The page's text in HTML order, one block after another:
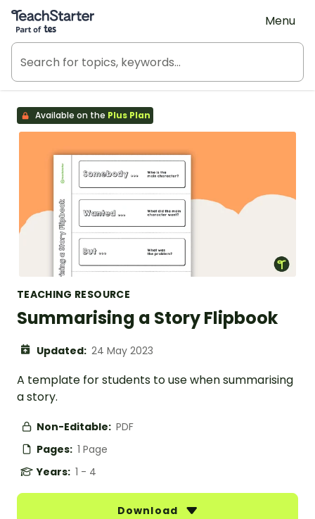
Teach Starter, part of Tes
Menu
Available on the Plus Plan
TEACHING RESOURCE
Summarising a Story Flipbook
Updated: 24 May 2023
A template for students to use when summarising
a story.
Non-Editable: PDF
Pages: 1 Page
Years: 1 - 4
Download